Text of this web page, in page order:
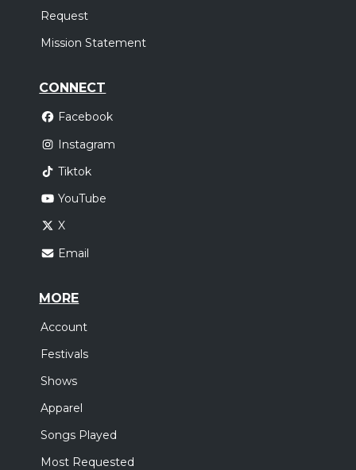
Request
Mission Statement
CONNECT
Facebook
Instagram
Tiktok
YouTube
X
Email
MORE
Account
Festivals
Shows
Apparel
Songs Played
Most Requested